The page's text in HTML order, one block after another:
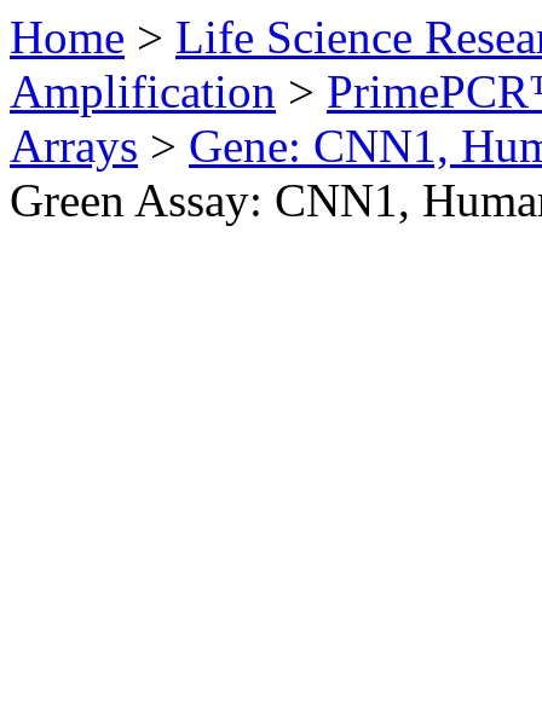
Home > Life Science
Amplification >
Arrays > Gene: CNN1,
Green Assay: CNN1,